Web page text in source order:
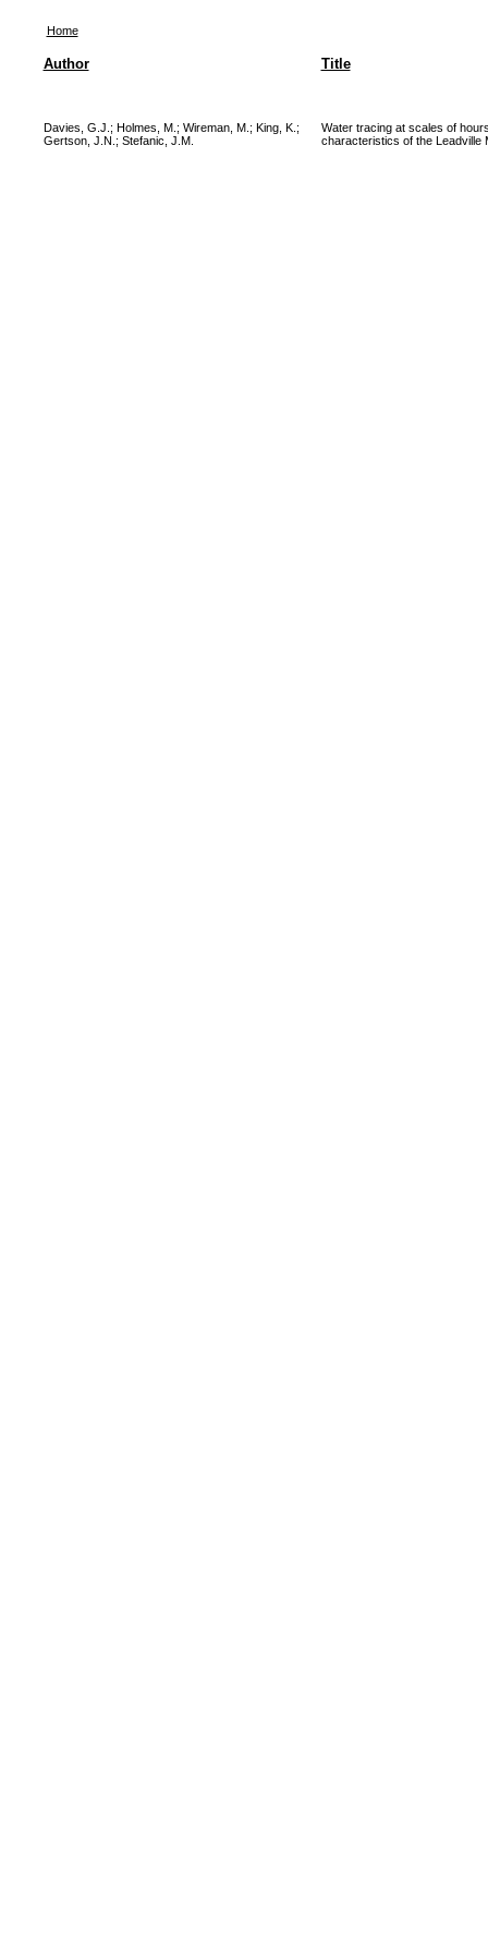
Home
Author Title
Davies, G.J. ; Holmes, M. ; Wireman, M. ; King, K. ;
Gertson, J.N. ; Stefanic, J.M.
Water tracing at scales of
characteristics of the Leadville